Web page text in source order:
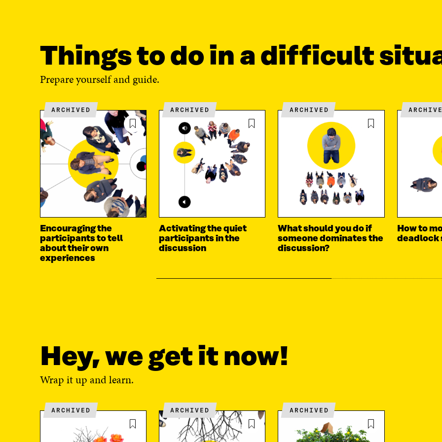
Things to do in a difficult
Prepare yourself and guide.
ARCHIVED
Encouraging the
participants to tell
about their own
experiences
ARCHIVED
Activating the quiet
participants in the
discussion
ARCHIVED
What should you do if
someone dominates the
discussion?
How to
deadlock
Hey, we get it now!
Wrap it up and learn.
ARCHIVED ARCHIVED ARCHIVED